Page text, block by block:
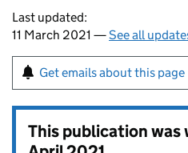
Last updated:
11 March 2021 —See all
Get emails about this page
This publication was